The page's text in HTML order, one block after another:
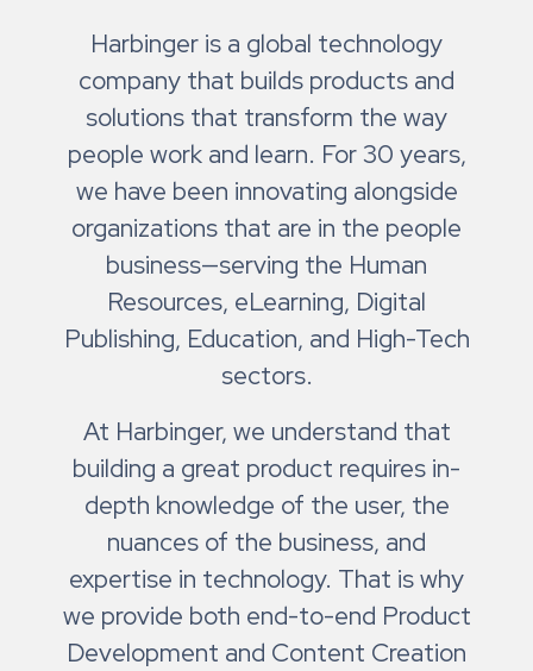
Harbinger is a global technology
company that builds products and
solutions that transform the way
people work and learn. For 30 years,
we have been innovating alongside
organizations that are in the people
business—serving the Human
Resources, eLearning, Digital
Publishing, Education, and High-Tech
sectors.
At Harbinger, we understand that
building a great product requires in-
depth knowledge of the user, the
nuances of the business, and
expertise in technology. That is why
we provide both end-to-end Product
Development and Content Creation